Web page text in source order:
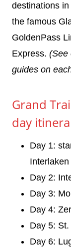
destinations
the famous
GoldenPass
Express. (See
guides on
Grand
day
Day 1:
Interlaken
Day 2:
Day 3:
Day 4:
Day 5:
Day 6: